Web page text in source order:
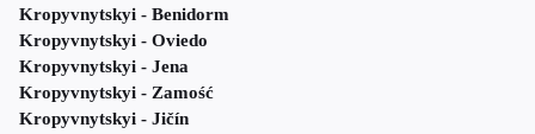
Kropyvnytskyi - Benidorm
Kropyvnytskyi - Oviedo
Kropyvnytskyi - Jena
Kropyvnytskyi - Zamość
Kropyvnytskyi - Jičín